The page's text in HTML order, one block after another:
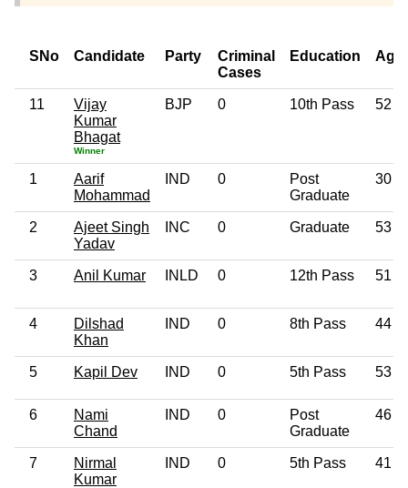
SNo Candidate Party
Criminal
Cases
Education Age
11
Vijay
Kumar
Bhagat
Winner
BJP 0 10th Pass 52
1
Aarif
Mohammad
IND 0
Post
Graduate
30
2
Ajeet Singh
Yadav
INC 0 Graduate 53
3 Anil Kumar INLD 0 12th Pass 51
4
Dilshad
Khan
IND 0 8th Pass 44
5 Kapil Dev IND 0 5th Pass 53
6
Nami
Chand
IND 0
Post
Graduate
46
7
Nirmal
Kumar
IND 0 5th Pass 41